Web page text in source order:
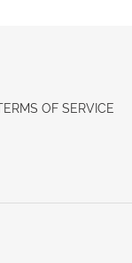
OF SERVICE